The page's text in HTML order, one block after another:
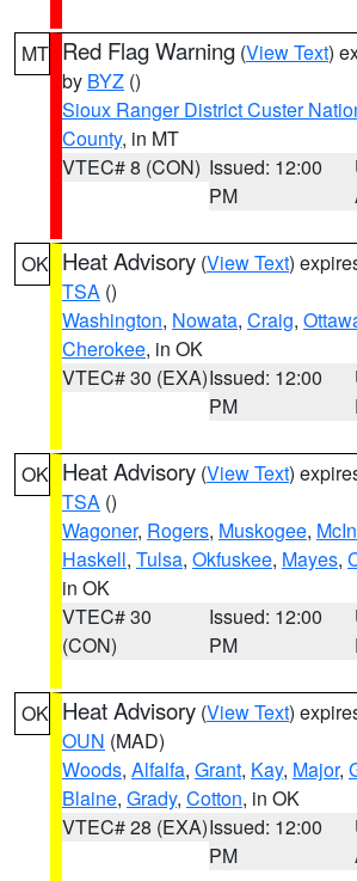
MT Red Flag Warning (View Text)
by BYZ ()
Sioux Ranger District Custer
County, in MT
VTEC# 8 (CON) Issued: 12:00
PM
OK Heat Advisory (View Text)
TSA ()
Washington, Nowata, Craig,
Cherokee, in OK
VTEC# 30 (EXA)Issued: 12:00
PM
OK Heat Advisory (View Text)
TSA ()
Wagoner, Rogers, Muskogee,
Haskell, Tulsa, Okfuskee, Mayes,
in OK
VTEC# 30
(CON)
Issued: 12:00
PM
OK Heat Advisory (View Text)
OUN (MAD)
Woods, Alfalfa, Grant, Kay, Major,
Blaine, Grady, Cotton, in OK
VTEC# 28 (EXA)Issued: 12:00
PM